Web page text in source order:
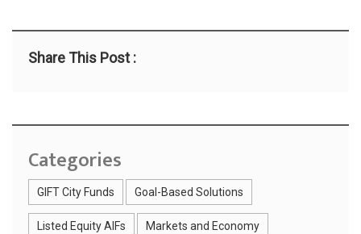
Share This Post :
Categories
GIFT City Funds Goal-Based Solutions
Listed Equity AIFs Markets and Economy